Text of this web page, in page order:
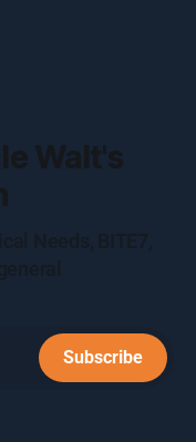
17 people on the
Walt's
Subscribe